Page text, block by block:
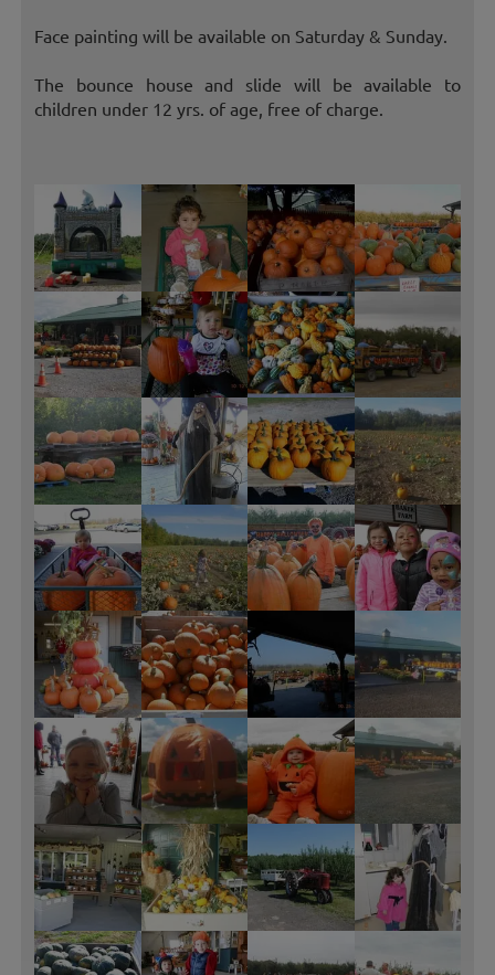
Face painting will be available on Saturday & Sunday.
The bounce house and slide will be available to
children under 12 yrs. of age, free of charge.